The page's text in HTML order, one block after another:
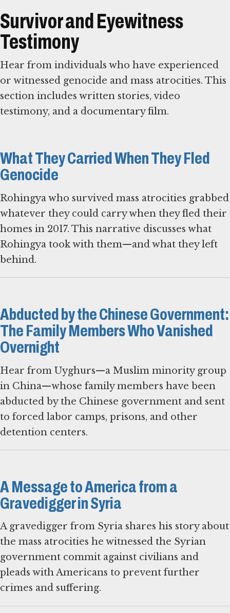
Survivor and Eyewitness
Testimony
Hear from individuals who have experienced
or witnessed genocide and mass atrocities. This
section includes written stories, video
testimony, and a documentary film.
What They Carried When They Fled
Genocide
Rohingya who survived mass atrocities grabbed
whatever they could carry when they fled their
homes in 2017. This narrative discusses what
Rohingya took with them—and what they left
behind.
Abducted by the Chinese Government:
The Family Members Who Vanished
Overnight
Hear from Uyghurs—a Muslim minority group
in China—whose family members have been
abducted by the Chinese government and sent
to forced labor camps, prisons, and other
detention centers.
A Message to America from a
Gravedigger in Syria
A gravedigger from Syria shares his story about
the mass atrocities he witnessed the Syrian
government commit against civilians and
pleads with Americans to prevent further
crimes and suffering.